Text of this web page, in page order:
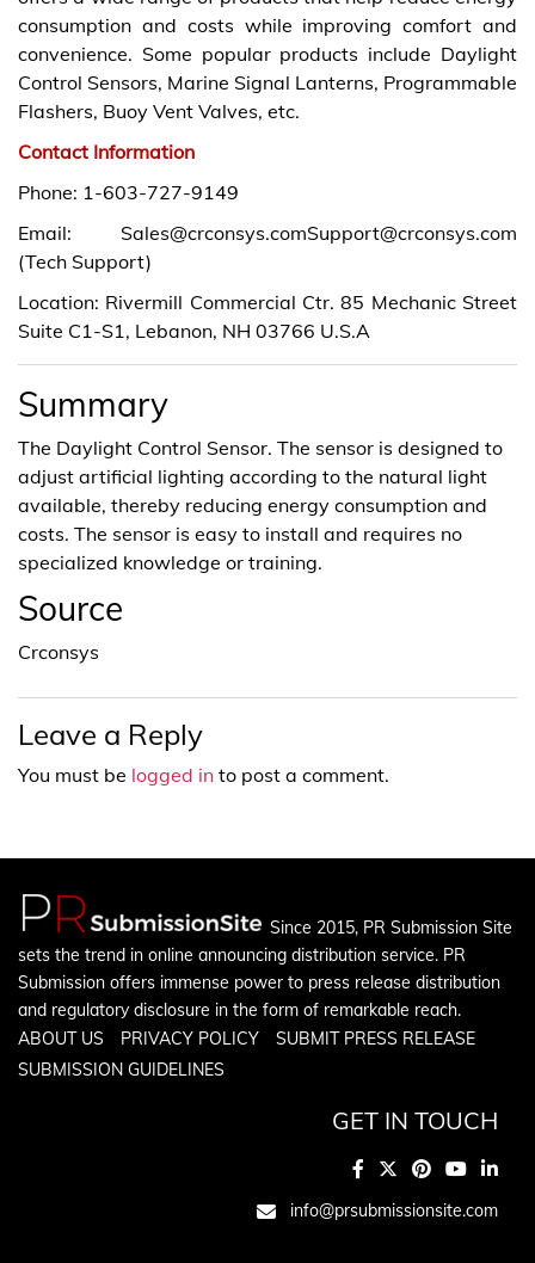
consumption and costs while improving comfort and
convenience. Some popular products include Daylight
Control Sensors, Marine Signal Lanterns, Programmable
Flashers, Buoy Vent Valves, etc.
Contact Information
Phone: 1-603-727-9149
Email: Sales@crconsys.comSupport@crconsys.com
(Tech Support)
Location: Rivermill Commercial Ctr. 85 Mechanic Street
Suite C1-S1, Lebanon, NH 03766 U.S.A
Summary
The Daylight Control Sensor. The sensor is designed to
adjust artificial lighting according to the natural light
available, thereby reducing energy consumption and
costs. The sensor is easy to install and requires no
specialized knowledge or training.
Source
Crconsys
Leave a Reply
You must be logged in to post a comment.
Since 2015, PR Submission Site
sets the trend in online announcing distribution service. PR
Submission offers immense power to press release distribution
and regulatory disclosure in the form of remarkable reach.
ABOUT US
PRIVACY POLICY
SUBMIT PRESS RELEASE
SUBMISSION GUIDELINES
GET IN TOUCH
info@prsubmissionsite.com